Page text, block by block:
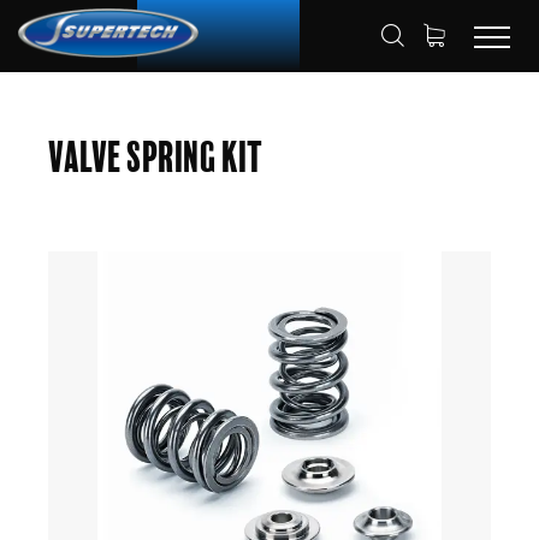
VALVE SPRING KITS
Valve Spring Kit